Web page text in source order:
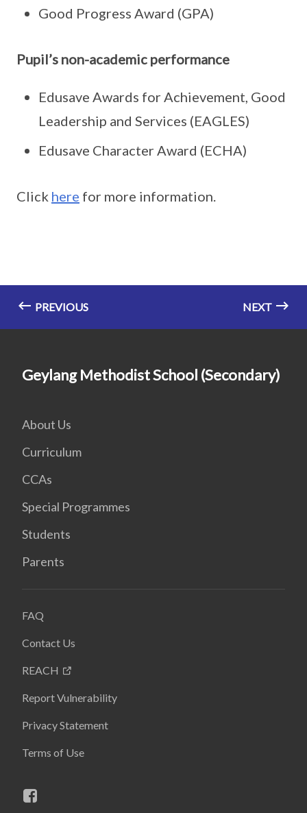
Good Progress Award (GPA)
Pupil’s non-academic performance
Edusave Awards for Achievement, Good
Leadership and Services (EAGLES)
Edusave Character Award (ECHA)
Click here for more information.
PREVIOUS NEXT
Geylang Methodist School (Secondary)
About Us
Curriculum
CCAs
Special Programmes
Students
Parents
FAQ
Contact Us
REACH
Report Vulnerability
Privacy Statement
Terms of Use